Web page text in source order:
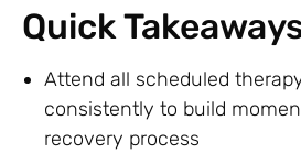
Quick
Attend all scheduled
consistently to build
recovery process